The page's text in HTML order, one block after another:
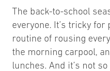
The back-to-school
everyone. It’s tricky
routine of rousing
the morning carpool,
lunches. And it’s not